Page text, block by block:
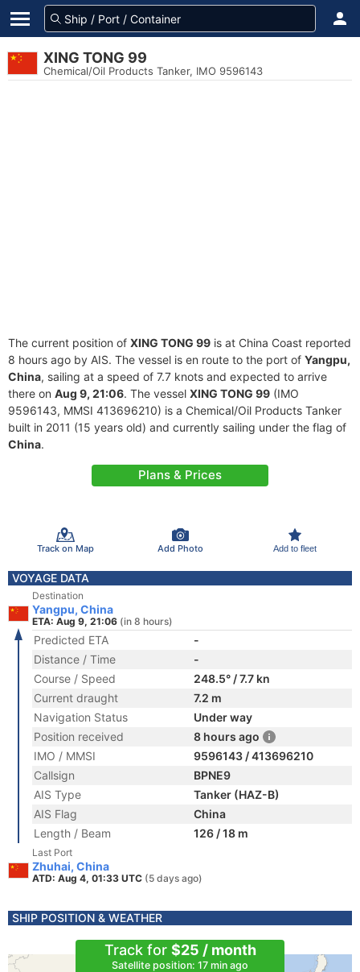
XING TONG 99
Chemical/Oil Products Tanker, IMO 9596143
The current position of XING TONG 99 is at China Coast reported
8 hours ago by AIS. The vessel is en route to the port of Yangpu,
China, sailing at a speed of 7.7 knots and expected to arrive
there on Aug 9, 21:06. The vessel XING TONG 99 (IMO
9596143, MMSI 413696210) is a Chemical/Oil Products Tanker
built in 2011 (15 years old) and currently sailing under the flag of
China.
Plans & Prices
Track on Map Add Photo Add to fleet
VOYAGE DATA
Destination
Yangpu, China
ETA: Aug 9, 21:06 (in 8 hours)
Predicted ETA
-
Distance / Time
-
Course / Speed
248.5° / 7.7 kn
Current draught
7.2 m
Navigation Status
Under way
Position received
8 hours ago
IMO / MMSI
9596143 / 413696210
Callsign
BPNE9
AIS Type
Tanker (HAZ-B)
AIS Flag
China
Length / Beam
126 / 18 m
Last Port
Zhuhai, China
ATD: Aug 4, 01:33 UTC (5 days ago)
SHIP POSITION & WEATHER
Track for $25 / month
Satellite position: 17 min ago